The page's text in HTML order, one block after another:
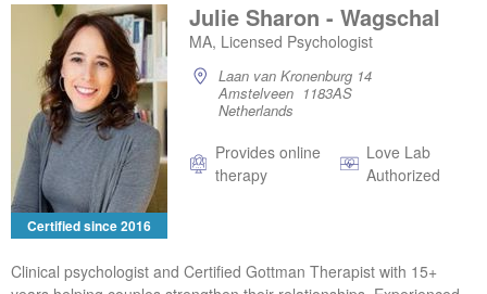
Certified since 2016
Julie Sharon - Wagschal
MA, Licensed Psychologist
Laan van Kronenburg 14
Amstelveen 1183AS
Netherlands
Provides online
therapy
Love Lab
Authorized
Clinical psychologist and Certified Gottman Therapist with 15+